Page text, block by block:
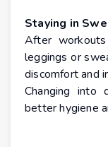
Staying in
After
leggings or
discomfort and
Changing into
better hygiene